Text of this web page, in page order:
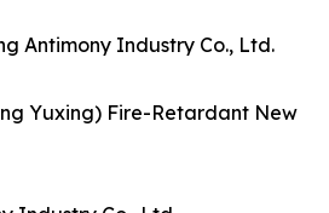
Antimony Industry Co., Ltd.
Yuxing) Fire-Retardant New